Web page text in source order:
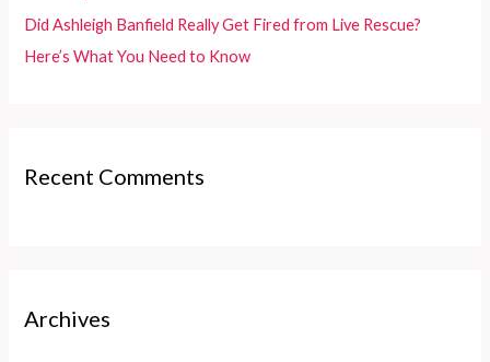
Did Ashleigh Banfield Really Get Fired from Live Rescue?
Here’s What You Need to Know
Recent Comments
Archives